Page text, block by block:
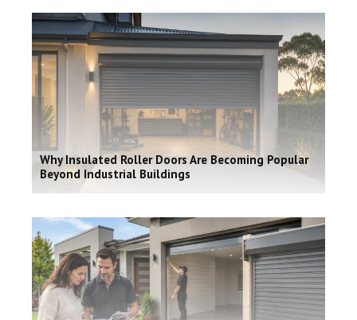
Why Insulated Roller Doors Are Becoming Popular
Beyond Industrial Buildings